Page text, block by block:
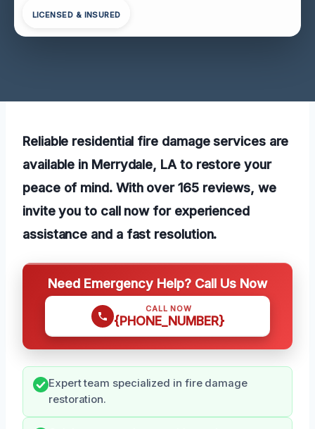
LICENSED & INSURED
Reliable residential fire damage services are
available in Merrydale, LA to restore your
peace of mind. With over 165 reviews, we
invite you to call now for experienced
assistance and a fast resolution.
Need Emergency Help? Call Us Now
CALL NOW
{PHONE_NUMBER}
Expert team specialized in fire damage
restoration.